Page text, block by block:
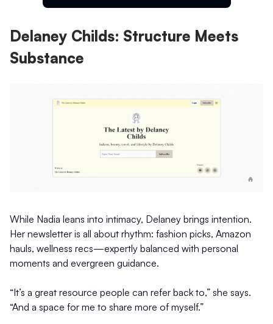
Delaney Childs: Structure Meets
Substance
While Nadia leans into intimacy, Delaney brings intention.
Her newsletter is all about rhythm: fashion picks, Amazon
hauls, wellness recs—expertly balanced with personal
moments and evergreen guidance.
“It’s a great resource people can refer back to,” she says.
“And a space for me to share more of myself.”